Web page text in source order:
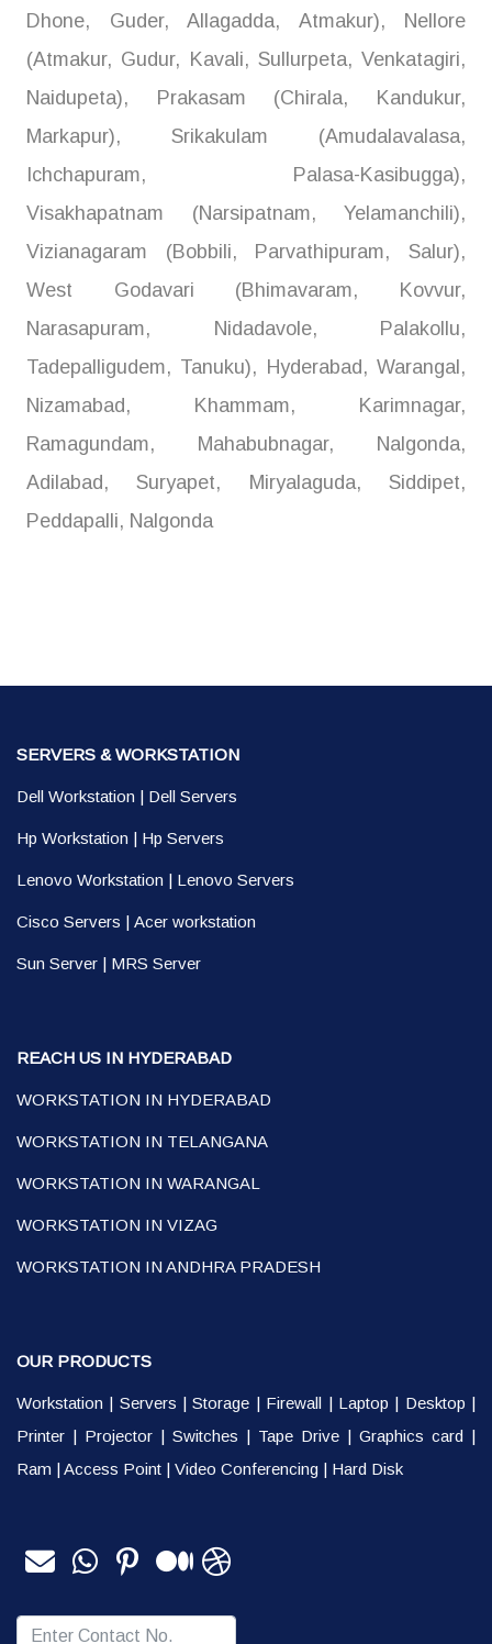
Dhone, Guder, Allagadda, Atmakur), Nellore
(Atmakur, Gudur, Kavali, Sullurpeta, Venkatagiri,
Naidupeta), Prakasam (Chirala, Kandukur,
Markapur), Srikakulam (Amudalavalasa,
Ichchapuram, Palasa-Kasibugga),
Visakhapatnam (Narsipatnam, Yelamanchili),
Vizianagaram (Bobbili, Parvathipuram, Salur),
West Godavari (Bhimavaram, Kovvur,
Narasapuram, Nidadavole, Palakollu,
Tadepalligudem, Tanuku), Hyderabad, Warangal,
Nizamabad, Khammam, Karimnagar,
Ramagundam, Mahabubnagar, Nalgonda,
Adilabad, Suryapet, Miryalaguda, Siddipet,
Peddapalli, Nalgonda
SERVERS & WORKSTATION
Dell Workstation | Dell Servers
Hp Workstation | Hp Servers
Lenovo Workstation | Lenovo Servers
Cisco Servers | Acer workstation
Sun Server | MRS Server
REACH US IN HYDERABAD
WORKSTATION IN HYDERABAD
WORKSTATION IN TELANGANA
WORKSTATION IN WARANGAL
WORKSTATION IN VIZAG
WORKSTATION IN ANDHRA PRADESH
OUR PRODUCTS
Workstation | Servers |Storage | Firewall | Laptop | Desktop |
Printer | Projector | Switches | Tape Drive | Graphics card |
Ram |Access Point | Video Conferencing | Hard Disk